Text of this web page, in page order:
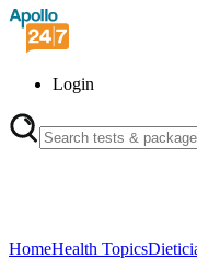
Login
HomeHealth Topics